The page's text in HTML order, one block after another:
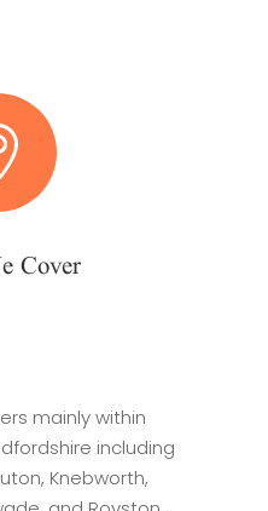
Cover
mainly within
including
Knebworth,